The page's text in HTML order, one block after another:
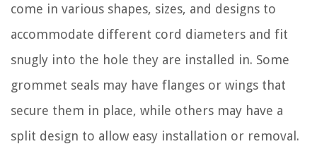
come in various shapes, sizes, and designs to
accommodate different cord diameters and fit
snugly into the hole they are installed in. Some
grommet seals may have flanges or wings that
secure them in place, while others may have a
split design to allow easy installation or removal.